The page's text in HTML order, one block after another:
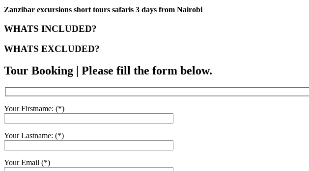
Zanzibar excursions short tours safaris 3 days from Nairobi
WHATS INCLUDED?
WHATS EXCLUDED?
Tour Booking | Please fill the form below.
Your Firstname: (*)
Your Lastname: (*)
Your Email (*)